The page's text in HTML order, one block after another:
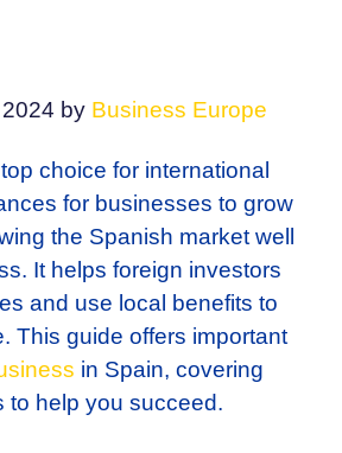
by Business Europe
choice for international
for businesses to grow
the Spanish market well
It helps foreign investors
and use local benefits to
This guide offers important
in Spain, covering
to help you succeed.